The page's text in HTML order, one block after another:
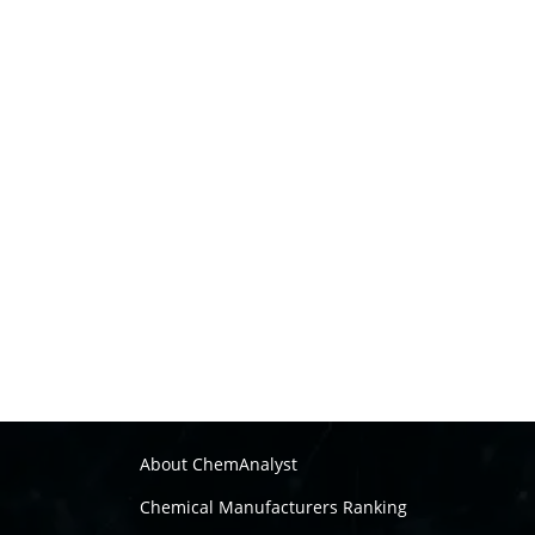
About ChemAnalyst
Chemical Manufacturers Ranking